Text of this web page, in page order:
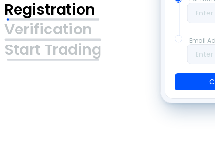
Registration
Verification
Start Trading
Email